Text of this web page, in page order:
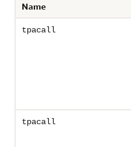
Name
tpacall
tpacall